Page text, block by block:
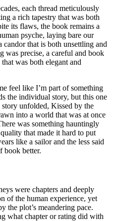
each thread meticulously
a rich tapestry that was both
its flaws, the book remains a
psyche, laying bare our
candor that is both unsettling and
was precise, a careful and book
was both elegant and
feel like I’m part of something
the individual story, but this one
unfolded, Kissed by the
into a world that was at once
was something hauntingly
that made it hard to put
like a sailor and the less said
book better.
were chapters and deeply
of the human experience, yet
the plot’s meandering pace.
what chapter or rating did with